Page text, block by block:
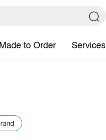
Made to Order Services